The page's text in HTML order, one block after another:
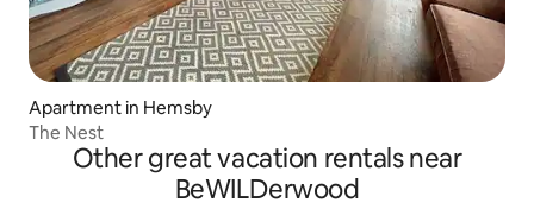
Apartment in Hemsby
The Nest
Other great vacation rentals near
BeWILDerwood